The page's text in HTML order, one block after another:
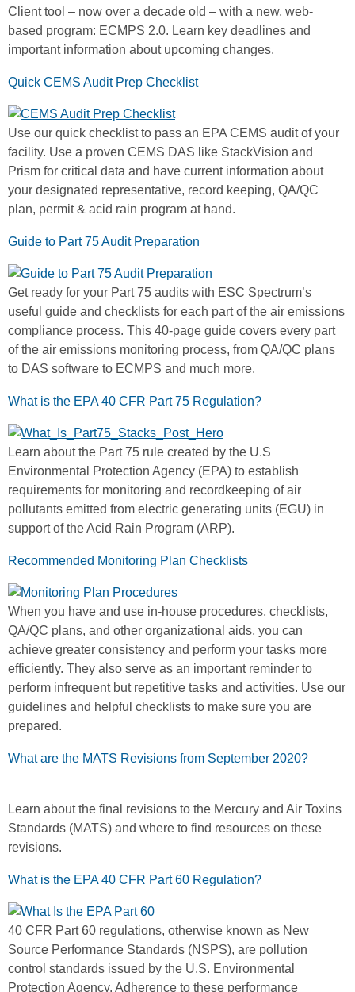
Client tool – now over a decade old – with a new, web-
based program: ECMPS 2.0. Learn key deadlines and
important information about upcoming changes.
Quick CEMS Audit Prep Checklist
Use our quick checklist to pass an EPA CEMS audit of your
facility. Use a proven CEMS DAS like StackVision and
Prism for critical data and have current information about
your designated representative, record keeping, QA/QC
plan, permit & acid rain program at hand.
Guide to Part 75 Audit Preparation
Get ready for your Part 75 audits with ESC Spectrum’s
useful guide and checklists for each part of the air emissions
compliance process. This 40-page guide covers every part
of the air emissions monitoring process, from QA/QC plans
to DAS software to ECMPS and much more.
What is the EPA 40 CFR Part 75 Regulation?
Learn about the Part 75 rule created by the U.S
Environmental Protection Agency (EPA) to establish
requirements for monitoring and recordkeeping of air
pollutants emitted from electric generating units (EGU) in
support of the Acid Rain Program (ARP).
Recommended Monitoring Plan Checklists
When you have and use in-house procedures, checklists,
QA/QC plans, and other organizational aids, you can
achieve greater consistency and perform your tasks more
efficiently. They also serve as an important reminder to
perform infrequent but repetitive tasks and activities. Use our
guidelines and helpful checklists to make sure you are
prepared.
What are the MATS Revisions from September 2020?
Learn about the final revisions to the Mercury and Air Toxins
Standards (MATS) and where to find resources on these
revisions.
What is the EPA 40 CFR Part 60 Regulation?
40 CFR Part 60 regulations, otherwise known as New
Source Performance Standards (NSPS), are pollution
control standards issued by the U.S. Environmental
Protection Agency. Adherence to these performance